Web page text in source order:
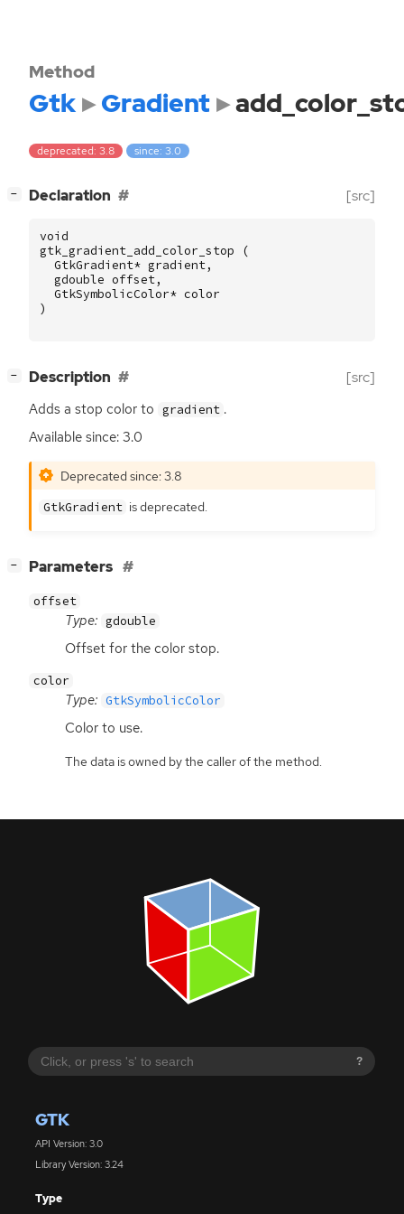
?
GTK
API Version: 3.0
Library Version: 3.24
Type
Method
Gtk Gradient
deprecated: 3.8 since: 3.0
− Declaration [src]
void
gtk_gradient_add_color_stop
(
GtkGradient* gradient,
gdouble offset,
GtkSymbolicColor* color
)
− Description [src]
Adds a stop color to gradient .
Available since: 3.0
Deprecated since: 3.8
GtkGradient is deprecated.
− Parameters
offset
Type: gdouble
Offset for the color stop.
color
Type: GtkSymbolicColor
Color to use.
The data is owned by the caller of the method.